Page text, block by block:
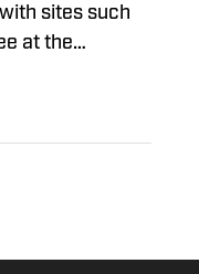
sites such
at the